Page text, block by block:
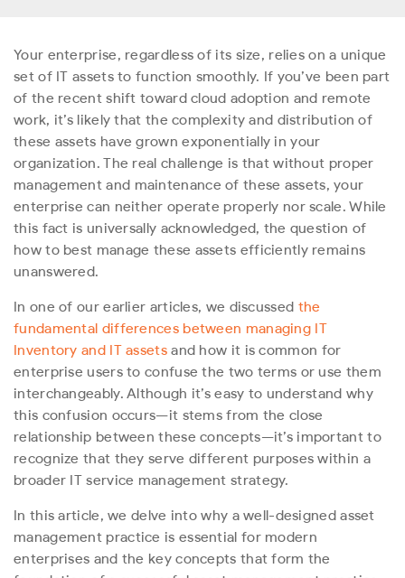
Your enterprise, regardless of its size, relies on a unique
set of IT assets to function smoothly. If you’ve been part
of the recent shift toward cloud adoption and remote
work, it’s likely that the complexity and distribution of
these assets have grown exponentially in your
organization. The real challenge is that without proper
management and maintenance of these assets, your
enterprise can neither operate properly nor scale. While
this fact is universally acknowledged, the question of
how to best manage these assets efficiently remains
unanswered.
In one of our earlier articles, we discussed the
fundamental differences between managing IT
Inventory and IT assetsand how it is common for
enterprise users to confuse the two terms or use them
interchangeably. Although it’s easy to understand why
this confusion occurs—it stems from the close
relationship between these concepts—it’s important to
recognize that they serve different purposes within a
broader IT service management strategy.
In this article, we delve into why a well-designed asset
management practice is essential for modern
enterprises and the key concepts that form the